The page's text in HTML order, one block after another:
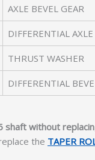
AXLE BEVEL GEAR
DIFFERENTIAL AXLE
THRUST WASHER
DIFFERENTIAL
shaft without
the TAPER